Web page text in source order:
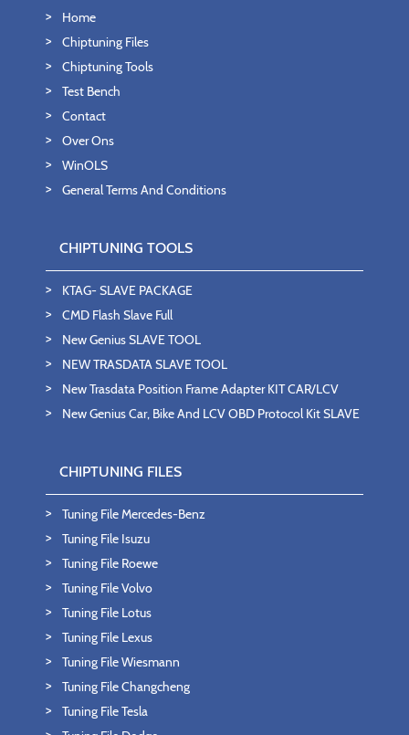
Home
Chiptuning Files
Chiptuning Tools
Test Bench
Contact
Over Ons
WinOLS
General Terms And Conditions
CHIPTUNING TOOLS
KTAG- SLAVE PACKAGE
CMD Flash Slave Full
New Genius SLAVE TOOL
NEW TRASDATA SLAVE TOOL
New Trasdata Position Frame Adapter KIT CAR/LCV
New Genius Car, Bike And LCV OBD Protocol Kit SLAVE
CHIPTUNING FILES
Tuning File Mercedes-Benz
Tuning File Isuzu
Tuning File Roewe
Tuning File Volvo
Tuning File Lotus
Tuning File Lexus
Tuning File Wiesmann
Tuning File Changcheng
Tuning File Tesla